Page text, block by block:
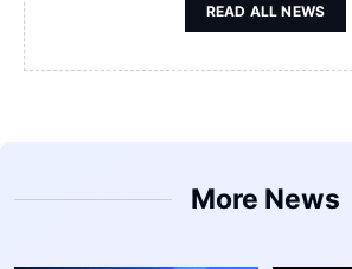
READ ALL NEWS
More News